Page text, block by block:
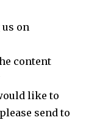
on
content
like to
send to